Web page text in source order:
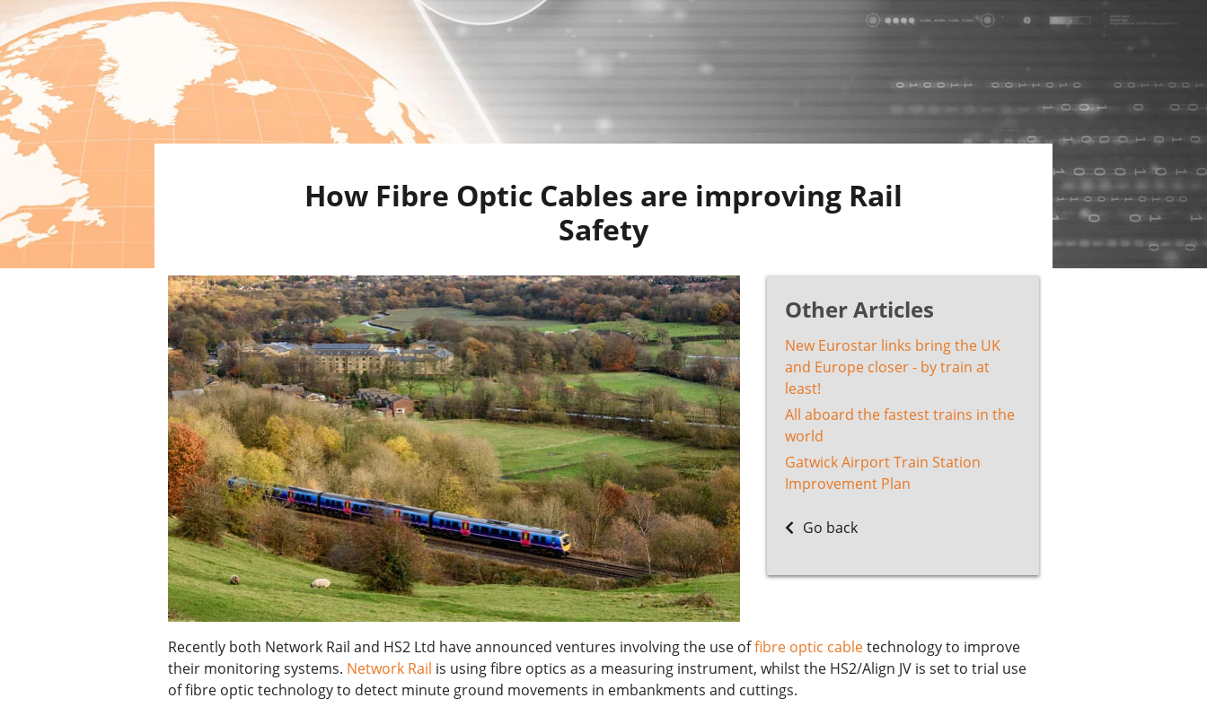
How Fibre Optic Cables are improving Rail
Safety
Other Articles
New Eurostar links bring the UK
and Europe closer - by train at
least!
All aboard the fastest trains in the
world
Gatwick Airport Train Station
Improvement Plan
Go back
Recently both Network Rail and HS2 Ltd have announced ventures involving the use offibre optic cabletechnology to improve
their monitoring systems. Network Rail is using fibre optics as a measuring instrument, whilst the HS2/Align JV is set to trial use
of fibre optic technology to detect minute ground movements in embankments and cuttings.